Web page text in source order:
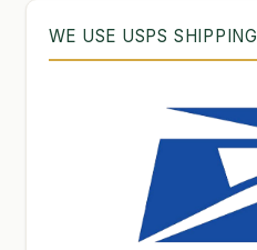
WE USE USPS SHIPPING